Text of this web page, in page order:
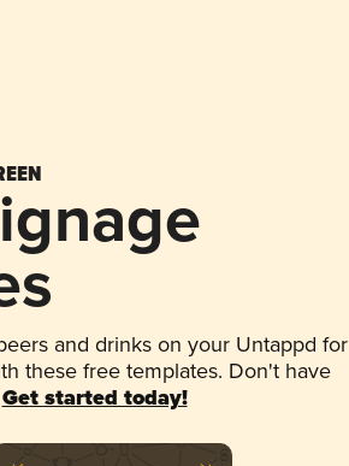
and drinks on your Untappd for
these free templates. Don't have
Get started today!